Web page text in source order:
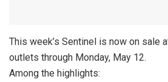
This week’s Sentinel is now on sale
outlets through Monday, May 12.
Among the highlights: